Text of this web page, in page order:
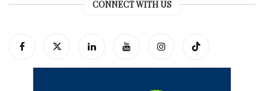
CONNECT WITH US